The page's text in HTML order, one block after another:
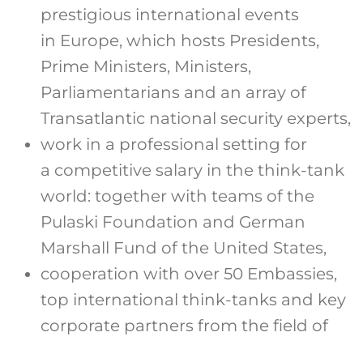
prestigious international events
in Europe, which hosts Presidents,
Prime Ministers, Ministers,
Parliamentarians and an array of
Transatlantic national security experts,
work in a professional setting for
a competitive salary in the think-tank
world: together with teams of the
Pulaski Foundation and German
Marshall Fund of the United States,
cooperation with over 50 Embassies,
top international think-tanks and key
corporate partners from the field of